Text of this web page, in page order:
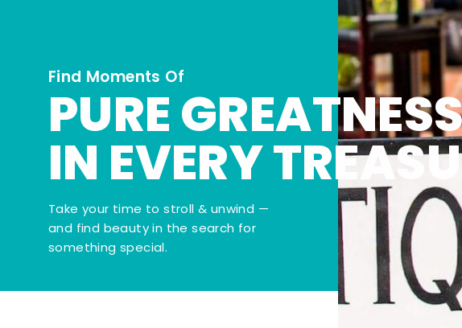
Find Moments Of
PURE
IN EVERY
Take your time to stroll & unwind —
and find beauty in the search for
something special.